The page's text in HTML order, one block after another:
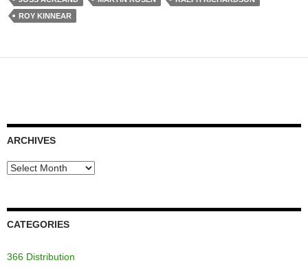
ROY KINNEAR
ARCHIVES
Archives
CATEGORIES
366 Distribution